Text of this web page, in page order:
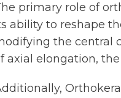
primary role of
ability to reshape
the central
axial elongation,